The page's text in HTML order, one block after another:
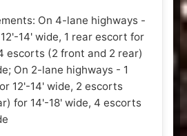
On 4-lane highways -
14' wide, 1 rear escort for
escorts (2 front and 2 rear)
On 2-lane highways - 1
12'-14' wide, 2 escorts
for 14'-18' wide, 4 escorts